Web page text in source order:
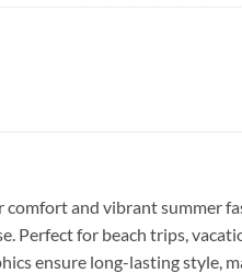
and vibrant summer
Perfect for beach trips,
ensure long-lasting style,